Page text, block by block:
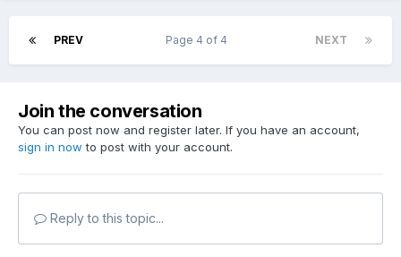
PREV NEXT
Page 4 of 4
Join the conversation
You can post now and register later. If you have an account,
sign in now to post with your account.
Reply to this topic...